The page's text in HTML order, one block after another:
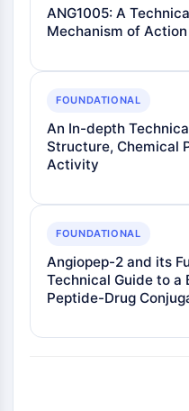
ANG1005: A
Mechanism of
FOUNDATIONAL
An In-depth
Structure, Chemical
Activity
FOUNDATIONAL
Angiopep-2 and its
Technical Guide to a
Peptide-Drug